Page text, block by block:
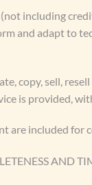
including
and adapt to
copy, sell,
is provided,
are included
AND